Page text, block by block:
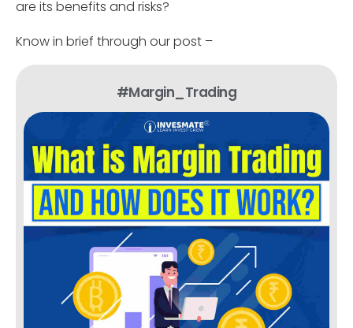
are its benefits and risks?
Know in brief through our post –
#Margin_Trading